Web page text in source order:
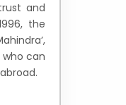
and
the
who can